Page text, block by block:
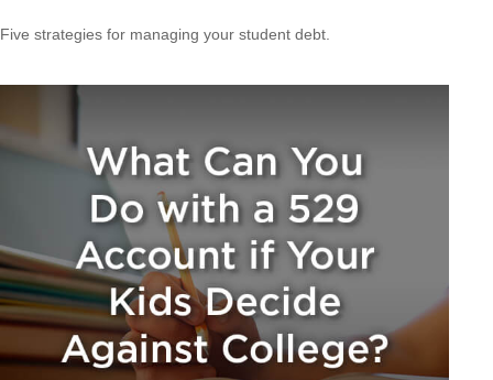
Five strategies for managing your student debt.